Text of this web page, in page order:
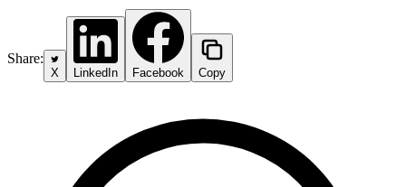
Share:
X LinkedIn Facebook Copy